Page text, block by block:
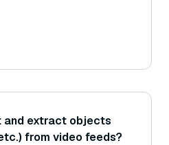
and extract objects
from video feeds?